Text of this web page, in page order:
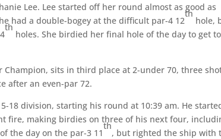
Lee. Lee started off her round almost as good as
had a double-bogey at the difficult par-4 12
th
hole,
th
holes. She birdied her final hole of the day to get
Champion, sits in third place at 2-under 70, three
after an even-par 72.
18 division, starting his round at 10:39 am. He
fire, making birdies on three of his next four,
the day on the par-3 11
th
, but righted the ship with